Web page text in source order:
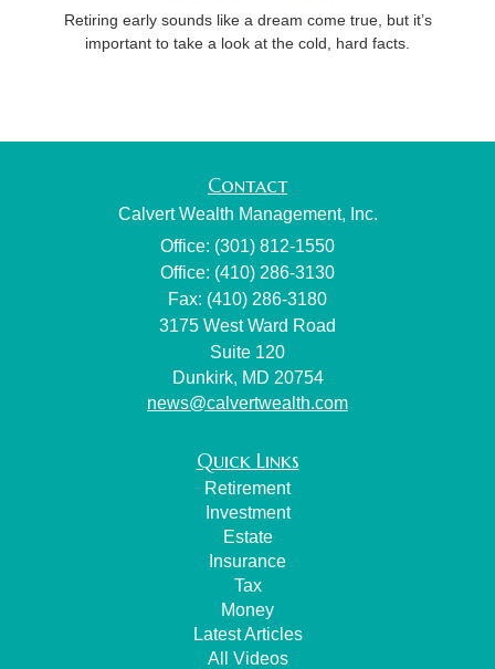
Retiring early sounds like a dream come true, but it’s
important to take a look at the cold, hard facts.
Contact
Calvert Wealth Management, Inc.
Office: (301) 812-1550
Office: (410) 286-3130
Fax: (410) 286-3180
3175 West Ward Road
Suite 120
Dunkirk, MD 20754
news@calvertwealth.com
Quick Links
Retirement
Investment
Estate
Insurance
Tax
Money
Latest Articles
All Videos